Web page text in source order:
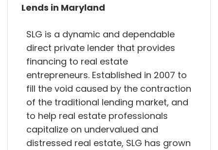
Lends in Maryland
SLG is a dynamic and dependable
direct private lender that provides
financing to real estate
entrepreneurs. Established in 2007 to
fill the void caused by the contraction
of the traditional lending market, and
to help real estate professionals
capitalize on undervalued and
distressed real estate, SLG has grown